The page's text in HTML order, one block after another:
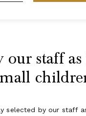
staff as
selected by our staff